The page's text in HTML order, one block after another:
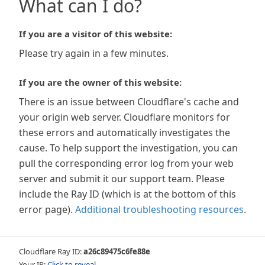
What can I do?
If you are a visitor of this website:
Please try again in a few minutes.
If you are the owner of this website:
There is an issue between Cloudflare's cache and
your origin web server. Cloudflare monitors for
these errors and automatically investigates the
cause. To help support the investigation, you can
pull the corresponding error log from your web
server and submit it our support team. Please
include the Ray ID (which is at the bottom of this
error page). Additional troubleshooting resources.
Cloudflare Ray ID:a26c89475c6fe88e